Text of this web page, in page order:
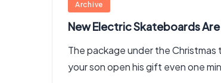
Posted
in
Archive
New Electric Skateboards
The package under the
your son open his gift even one